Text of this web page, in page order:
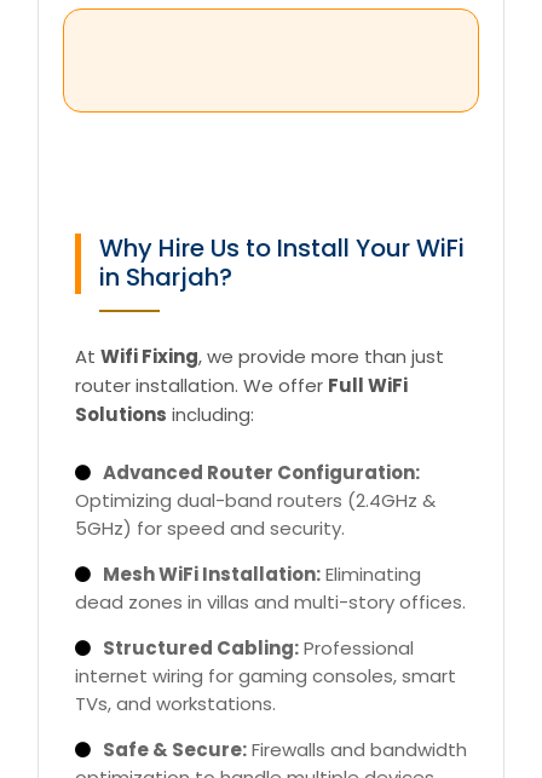
Why Hire Us to Install Your WiFi
in Sharjah?
At Wifi Fixing, we provide more than just
router installation. We offer Full WiFi
Solutions including:
Advanced Router Configuration:
Optimizing dual-band routers (2.4GHz &
5GHz) for speed and security.
Mesh WiFi Installation:Eliminating
dead zones in villas and multi-story offices.
Structured Cabling:Professional
internet wiring for gaming consoles, smart
TVs, and workstations.
Safe & Secure:Firewalls and bandwidth